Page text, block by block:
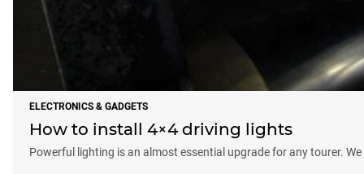
ELECTRONICS & GADGETS
How to install 4×4 driving lights
Powerful lighting is an almost essential upgrade for any tourer.